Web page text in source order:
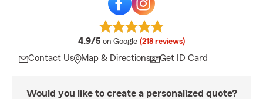
4.9/5 average rating
on Google (218 reviews)
Contact Us Map & Directions Get ID Card
Would you like to create a personalized quote?